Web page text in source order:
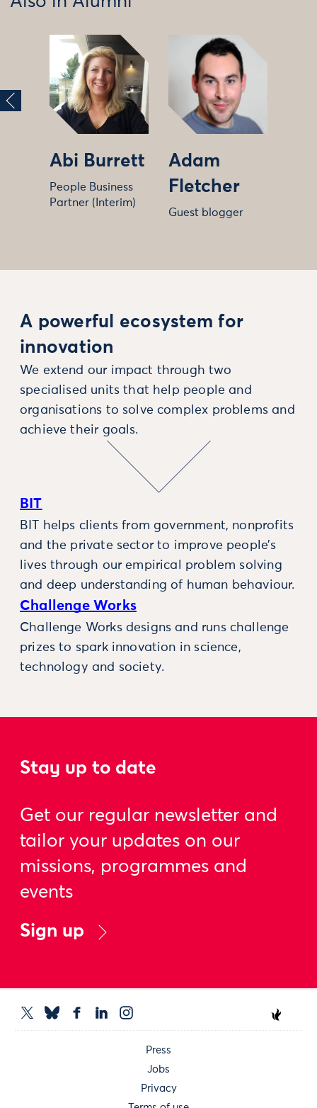
Abi Burrett
People Business
Partner (Interim)
Adam
Fletcher
Guest blogger
A powerful ecosystem for
innovation
We extend our impact through two
specialised units that help people and
organisations to solve complex problems and
achieve their goals.
BIT
BIT helps clients from government, nonprofits
and the private sector to improve people’s
lives through our empirical problem solving
and deep understanding of human behaviour.
Challenge Works
Challenge Works designs and runs challenge
prizes to spark innovation in science,
technology and society.
Stay up to date
Get our regular newsletter and
tailor your updates on our
missions, programmes and
events
Sign up
Press
Jobs
Privacy